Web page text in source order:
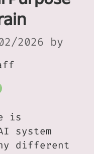
2026 by
is
system
different